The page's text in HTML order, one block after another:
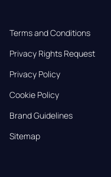
Terms and Conditions
Privacy Rights Request
Privacy Policy
Cookie Policy
Brand Guidelines
Sitemap